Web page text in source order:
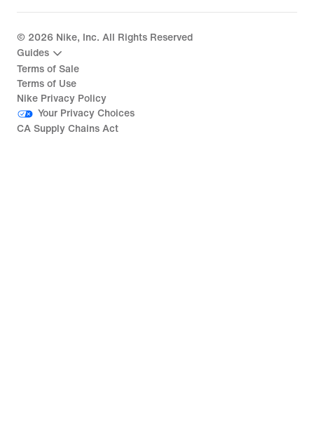
© 2026 Nike, Inc. All Rights Reserved
Guides
Terms of Sale
Terms of Use
Nike Privacy Policy
Your Privacy Choices
CA Supply Chains Act